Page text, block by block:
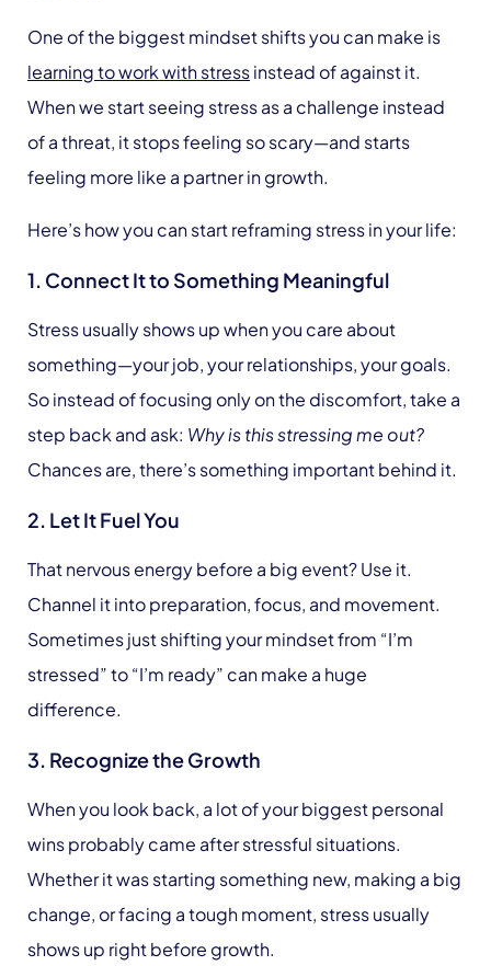
One of the biggest mindset shifts you can make is
learning to work with stressinstead of against it.
When we start seeing stress as a challenge instead
of a threat, it stops feeling so scary—and starts
feeling more like a partner in growth.
Here’s how you can start reframing stress in your life:
1. Connect It to Something Meaningful
Stress usually shows up when you care about
something—your job, your relationships, your goals.
So instead of focusing only on the discomfort, take a
step back and ask: Why is this stressing me out?
Chances are, there’s something important behind it.
2. Let It Fuel You
That nervous energy before a big event? Use it.
Channel it into preparation, focus, and movement.
Sometimes just shifting your mindset from “I’m
stressed” to “I’m ready” can make a huge
difference.
3. Recognize the Growth
When you look back, a lot of your biggest personal
wins probably came after stressful situations.
Whether it was starting something new, making a big
change, or facing a tough moment, stress usually
shows up right before growth.